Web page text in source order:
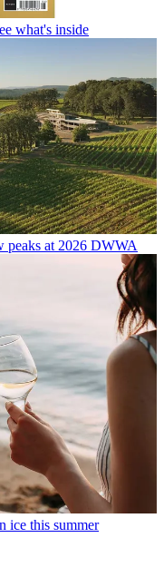
what's inside
peaks at 2026 DWWA
ice this summer